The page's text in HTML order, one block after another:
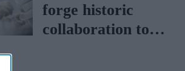
forge historic
collaboration to